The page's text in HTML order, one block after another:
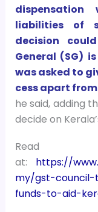
liabilities of
decision
General (SG)
was asked to
cess apart
he said, adding
decide on
at: https://
my/gst-
funds-to-aid-